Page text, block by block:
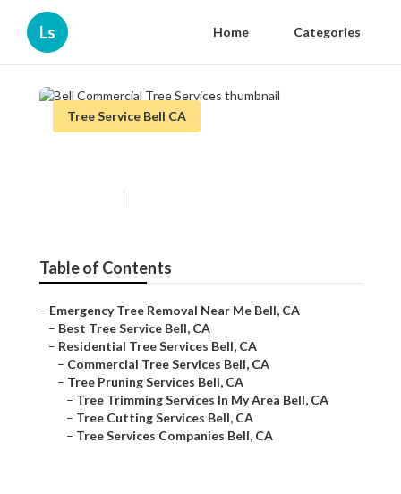
Ls Home Categories
Tree Service Bell CA
Table of Contents
– Emergency Tree Removal Near Me Bell, CA
– Best Tree Service Bell, CA
– Residential Tree Services Bell, CA
– Commercial Tree Services Bell, CA
– Tree Pruning Services Bell, CA
– Tree Trimming Services In My Area Bell, CA
– Tree Cutting Services Bell, CA
– Tree Services Companies Bell, CA